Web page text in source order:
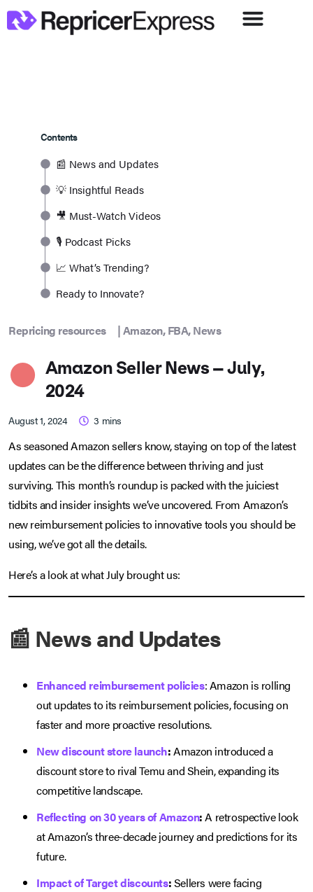
Contents
📰 News and Updates
💡 Insightful Reads
🎥 Must-Watch Videos
🎙️ Podcast Picks
📈 What’s Trending?
Ready to Innovate?
Repricing resources |Amazon,FBA,News
Amazon Seller News – July,
2024
August 1, 2024 3 mins
As seasoned Amazon sellers know, staying on top of the latest
updates can be the difference between thriving and just
surviving. This month’s roundup is packed with the juiciest
tidbits and insider insights we’ve uncovered. From Amazon’s
new reimbursement policies to innovative tools you should be
using, we’ve got all the details.
Here’s a look at what July brought us:
📰 News and Updates
Enhanced reimbursement policies: Amazon is rolling
out updates to its reimbursement policies, focusing on
faster and more proactive resolutions.
New discount store launch:Amazon introduced a
discount store to rival Temu and Shein, expanding its
competitive landscape.
Reflecting on 30 years of Amazon:A retrospective look
at Amazon’s three-decade journey and predictions for its
future.
Impact of Target discounts:Sellers were facing